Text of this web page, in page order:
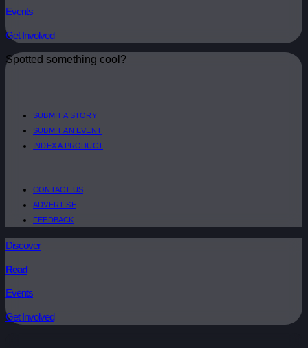
Events
Get Involved
Spotted something cool?
SUBMIT A STORY
SUBMIT AN EVENT
INDEX A PRODUCT
CONTACT US
ADVERTISE
FEEDBACK
Discover
Read
Events
Get Involved